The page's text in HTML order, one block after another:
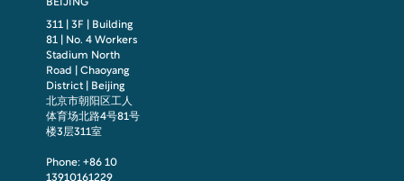
BEIJING
311 | 3F | Building
81 | No. 4 Workers
Stadium North
Road | Chaoyang
District | Beijing
北京市朝阳区工人
体育场北路4号81号
楼3层311室
Phone: +86 10
13910161229